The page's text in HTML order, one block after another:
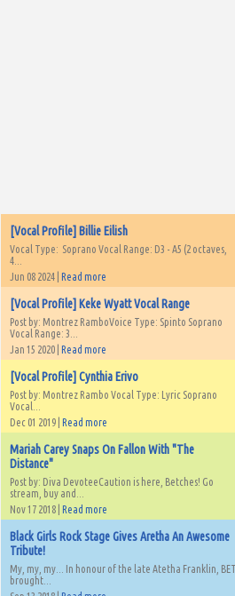
[Vocal Profile] Billie Eilish
Vocal Type: Soprano Vocal Range: D3 - A5 (2 octaves,
4...
Jun 08 2024 | Read more
[Vocal Profile] Keke Wyatt Vocal Range
Post by: Montrez RamboVoice Type: Spinto Soprano
Vocal Range: 3...
Jan 15 2020 | Read more
[Vocal Profile] Cynthia Erivo
Post by: Montrez Rambo Vocal Type: Lyric Soprano
Vocal...
Dec 01 2019 | Read more
Mariah Carey Snaps On Fallon With "The
Distance"
Post by: Diva DevoteeCaution is here, Betches! Go
stream, buy and...
Nov 17 2018 | Read more
Black Girls Rock Stage Gives Aretha An Awesome
Tribute!
My, my, my... In honour of the late Atetha Franklin, BET
brought...